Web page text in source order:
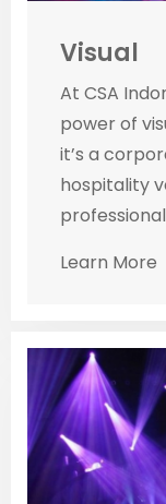
Visual
At CSA
power of
it’s a
hospitality
Learn More